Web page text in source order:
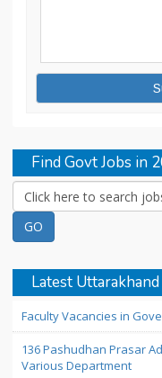
Find Govt Jobs in
Latest
Faculty Vacancies in
136 Pashudhan Prasar
Various Department